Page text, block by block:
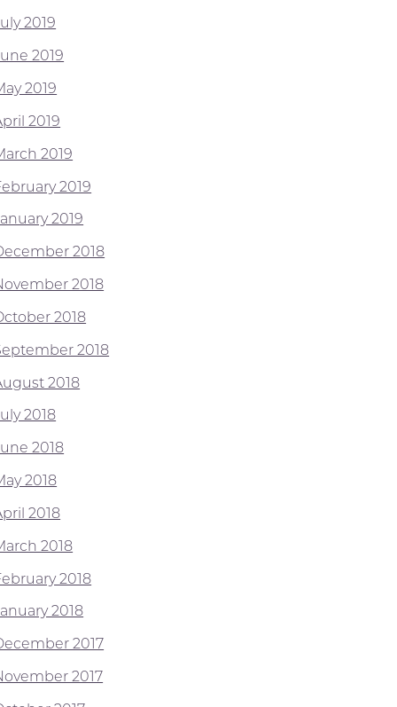
2019
2019
2019
2019
2019
2019
2019
2018
2018
2018
2018
2018
2018
2018
2018
2018
2018
2018
2018
2017
2017